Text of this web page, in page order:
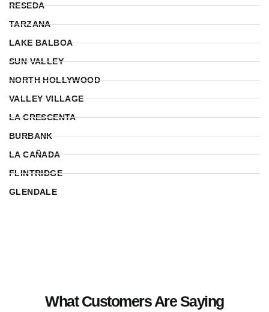
RESEDA
TARZANA
LAKE BALBOA
SUN VALLEY
NORTH HOLLYWOOD
VALLEY VILLAGE
LA CRESCENTA
BURBANK
LA CAÑADA
FLINTRIDGE
GLENDALE
What Customers Are Saying